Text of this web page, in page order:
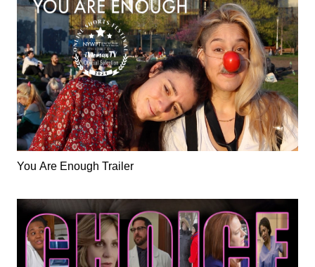
You Are Enough Trailer